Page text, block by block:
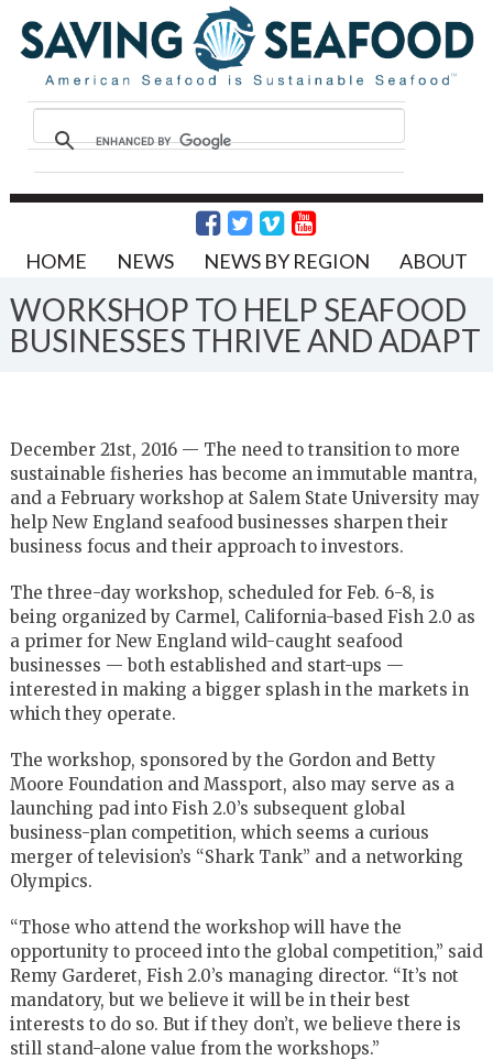
HOME NEWS NEWS BY REGION ABOUT
WORKSHOP TO HELP SEAFOOD
BUSINESSES THRIVE AND ADAPT
December 21st, 2016 — The need to transition to more
sustainable fisheries has become an immutable mantra,
and a February workshop at Salem State University may
help New England seafood businesses sharpen their
business focus and their approach to investors.
The three-day workshop, scheduled for Feb. 6-8, is
being organized by Carmel, California-based Fish 2.0 as
a primer for New England wild-caught seafood
businesses — both established and start-ups —
interested in making a bigger splash in the markets in
which they operate.
The workshop, sponsored by the Gordon and Betty
Moore Foundation and Massport, also may serve as a
launching pad into Fish 2.0’s subsequent global
business-plan competition, which seems a curious
merger of television’s “Shark Tank” and a networking
Olympics.
“Those who attend the workshop will have the
opportunity to proceed into the global competition,” said
Remy Garderet, Fish 2.0’s managing director. “It’s not
mandatory, but we believe it will be in their best
interests to do so. But if they don’t, we believe there is
still stand-alone value from the workshops.”